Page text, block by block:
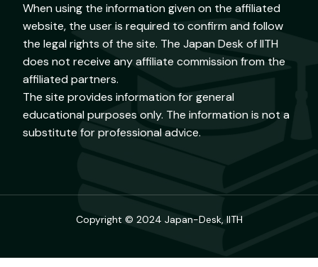
When using the information given on the affiliated
website, the user is required to confirm and follow
the legal rights of the site. The Japan Desk of IITH
does not receive any affiliate commission from the
affiliated partners.
The site provides information for general
educational purposes only. The information is not a
substitute for professional advice.
Copyright © 2024 Japan-Desk, IITH